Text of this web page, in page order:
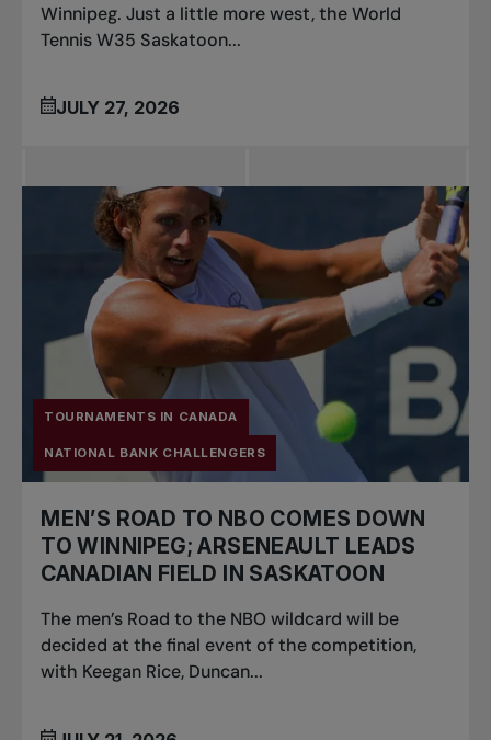
Winnipeg. Just a little more west, the World
Tennis W35 Saskatoon...
JULY 27, 2026
TOURNAMENTS IN CANADA
NATIONAL BANK CHALLENGERS
MEN’S ROAD TO NBO COMES DOWN
TO WINNIPEG; ARSENEAULT LEADS
CANADIAN FIELD IN SASKATOON
The men’s Road to the NBO wildcard will be
decided at the final event of the competition,
with Keegan Rice, Duncan...